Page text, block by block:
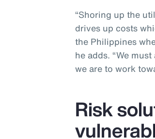
“Shoring up the
drives up costs
the Philippines
he adds. “We
we are to work
Risk